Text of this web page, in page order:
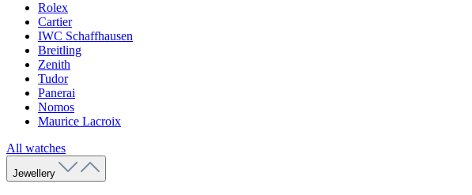
Rolex
Cartier
IWC Schaffhausen
Breitling
Zenith
Tudor
Panerai
Nomos
Maurice Lacroix
All watches
Jewellery